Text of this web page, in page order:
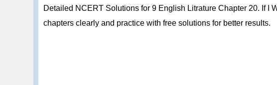
Detailed NCERT Solutions for 9 English Litrature Chapter 20. If I
chapters clearly and practice with free solutions for better results.